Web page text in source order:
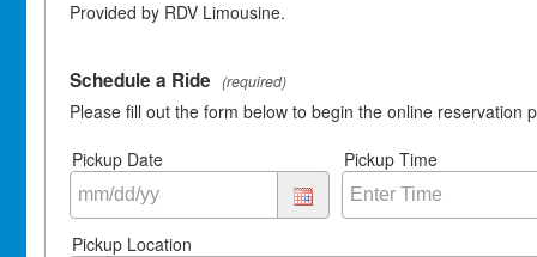
Provided by RDV Limousine.
Schedule a Ride (required)
Please fill out the form below to begin the online reservation
Pickup Date
Pickup Time
Pickup Location